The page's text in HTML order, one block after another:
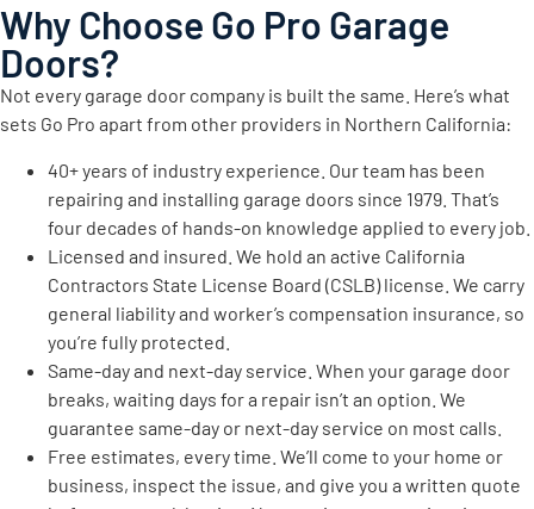
Why Choose Go Pro Garage
Doors?
Not every garage door company is built the same. Here’s what
sets Go Pro apart from other providers in Northern California:
40+ years of industry experience. Our team has been
repairing and installing garage doors since 1979. That’s
four decades of hands-on knowledge applied to every job.
Licensed and insured. We hold an active California
Contractors State License Board (CSLB) license. We carry
general liability and worker’s compensation insurance, so
you’re fully protected.
Same-day and next-day service. When your garage door
breaks, waiting days for a repair isn’t an option. We
guarantee same-day or next-day service on most calls.
Free estimates, every time. We’ll come to your home or
business, inspect the issue, and give you a written quote